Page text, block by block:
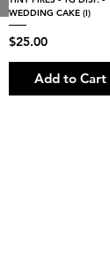
Open 7 days a week
WEDDING CAKE (I)
Price
$25.00
Add to Cart